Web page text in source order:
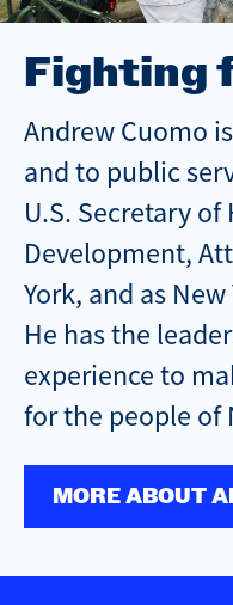
Fighting
Andrew Cuomo
and to public
U.S. Secretary
Development,
York, and as New
He has the
experience to
for the people of
MORE ABOUT